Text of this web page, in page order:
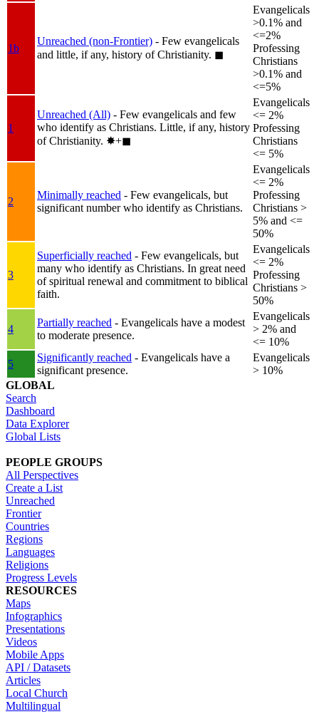
1b
Unreached (non-Frontier) - Few evangelicals
and little, if any, history of Christianity. ◼︎
Evangelicals
>0.1% and
<=2%
Professing
Christians
>0.1% and
<=5%
1
Unreached (All) - Few evangelicals and few
who identify as Christians. Little, if any, history
of Christianity. ✸︎+◼︎
Evangelicals
<= 2%
Professing
Christians
<= 5%
2
Minimally reached - Few evangelicals, but
significant number who identify as Christians.
Evangelicals
<= 2%
Professing
Christians >
5% and <=
50%
3
Superficially reached - Few evangelicals, but
many who identify as Christians. In great need
of spiritual renewal and commitment to biblical
faith.
Evangelicals
<= 2%
Professing
Christians >
50%
4
Partially reached - Evangelicals have a modest
to moderate presence.
Evangelicals
> 2% and
<= 10%
5
Significantly reached - Evangelicals have a
significant presence.
Evangelicals
> 10%
GLOBAL
Search
Dashboard
Data Explorer
Global Lists
PEOPLE GROUPS
All Perspectives
Create a List
Unreached
Frontier
Countries
Regions
Languages
Religions
Progress Levels
RESOURCES
Maps
Infographics
Presentations
Videos
Mobile Apps
API / Datasets
Articles
Local Church
Multilingual